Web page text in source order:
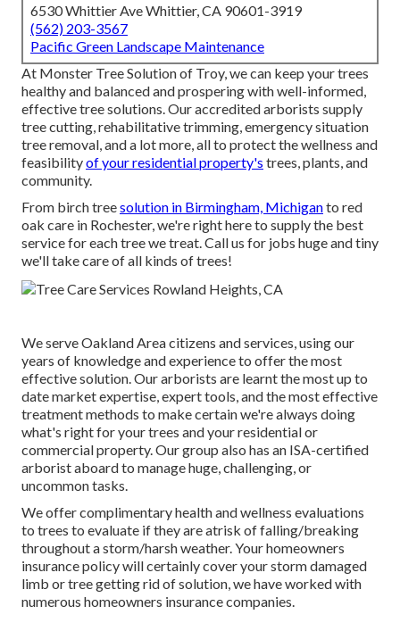
6530 Whittier Ave Whittier, CA 90601-3919
(562) 203-3567
Pacific Green Landscape Maintenance
At Monster Tree Solution of Troy, we can keep your trees
healthy and balanced and prospering with well-informed,
effective tree solutions. Our accredited arborists supply
tree cutting, rehabilitative trimming, emergency situation
tree removal, and a lot more, all to protect the wellness and
feasibilityof your residential property's trees, plants, and
community.
From birch treesolution in Birmingham, Michiganto red
oak care in Rochester, we're right here to supply the best
service for each tree we treat. Call us for jobs huge and tiny
we'll take care of all kinds of trees!
We serve Oakland Area citizens and services, using our
years of knowledge and experience to offer the most
effective solution. Our arborists are learnt the most up to
date market expertise, expert tools, and the most effective
treatment methods to make certain we're always doing
what's right for your trees and your residential or
commercial property. Our group also has an ISA-certified
arborist aboard to manage huge, challenging, or
uncommon tasks.
We offer complimentary health and wellness evaluations
to trees to evaluate if they are atrisk of falling/breaking
throughout a storm/harsh weather. Your homeowners
insurance policy will certainly cover your storm damaged
limb or tree getting rid of solution, we have worked with
numerous homeowners insurance companies.